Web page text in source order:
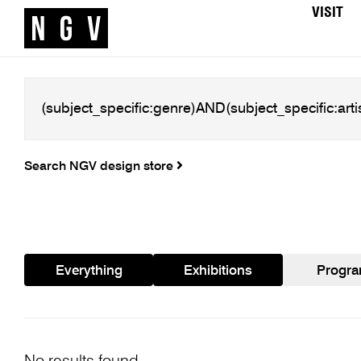
VISIT
Search NGV design store
Everything Exhibitions